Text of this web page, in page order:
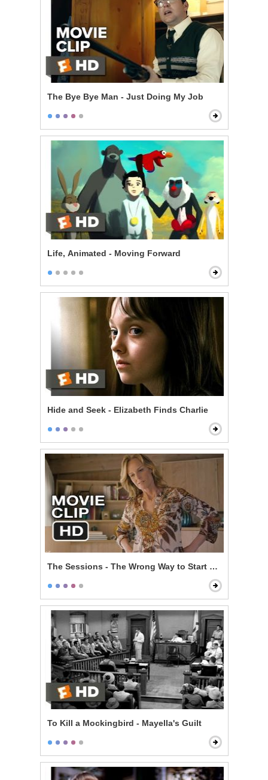
The Bye Bye Man - Just Doing My Job
Life, Animated - Moving Forward
Hide and Seek - Elizabeth Finds Charlie
The Sessions - The Wrong Way to Start Off
To Kill a Mockingbird - Mayella's Guilt